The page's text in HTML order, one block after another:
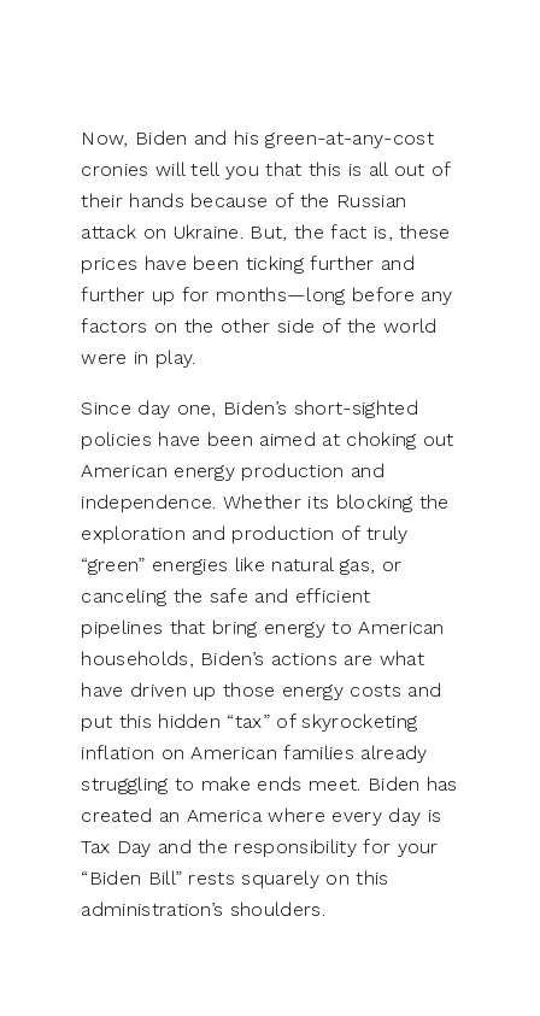
Now, Biden and his green-at-any-cost
cronies will tell you that this is all out of
their hands because of the Russian
attack on Ukraine. But, the fact is, these
prices have been ticking further and
further up for months—long before any
factors on the other side of the world
were in play.
Since day one, Biden’s short-sighted
policies have been aimed at choking out
American energy production and
independence. Whether its blocking the
exploration and production of truly
“green” energies like natural gas, or
canceling the safe and efficient
pipelines that bring energy to American
households, Biden’s actions are what
have driven up those energy costs and
put this hidden “tax” of skyrocketing
inflation on American families already
struggling to make ends meet. Biden has
created an America where every day is
Tax Day and the responsibility for your
“Biden Bill” rests squarely on this
administration’s shoulders.